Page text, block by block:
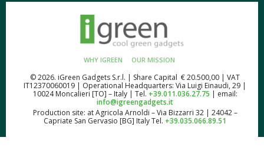
WHY IGREEN OUR MISSION
© 2026. iGreen Gadgets S.r.l. | Share Capital € 20.500,00 | VAT
IT12370060019 | Operational Headquarters: Via Luigi Einaudi, 29 |
10024 Moncalieri [TO] – Italy | Tel. +39.011.036.27.75 | email:
info@igreengadgets.it
Production site: at Agricola Arnoldi – Via Bizzarri 32 | 24042 –
Capriate San Gervasio [BG] Italy Tel. +39.035.066.89.51